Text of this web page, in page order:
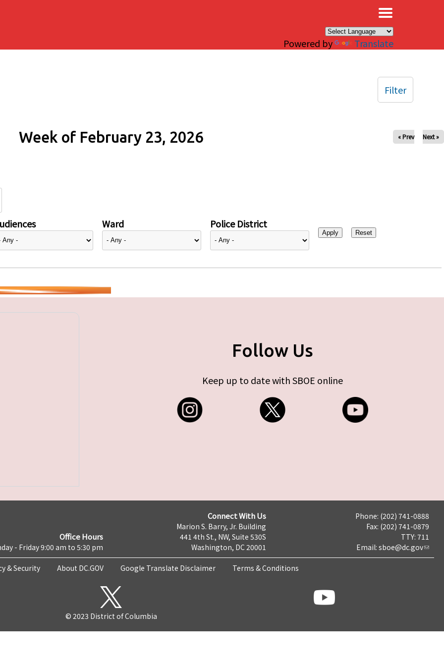
Powered by Translate
Week of February 23, 2026 « Prev Next »
Ward Police District
Filter
Follow Us
Keep up to date with SBOE online
Office Hours
- Friday 9:00 am to 5:30 pm
Connect With Us
Marion S. Barry, Jr. Building
441 4th St., NW, Suite 530S
Washington, DC 20001
Phone: (202) 741-0888
Fax: (202) 741-0879
TTY: 711
Email: sboe@dc.gov
& Security About DC.GOV Google Translate Disclaimer Terms & Conditions
© 2023 District of Columbia